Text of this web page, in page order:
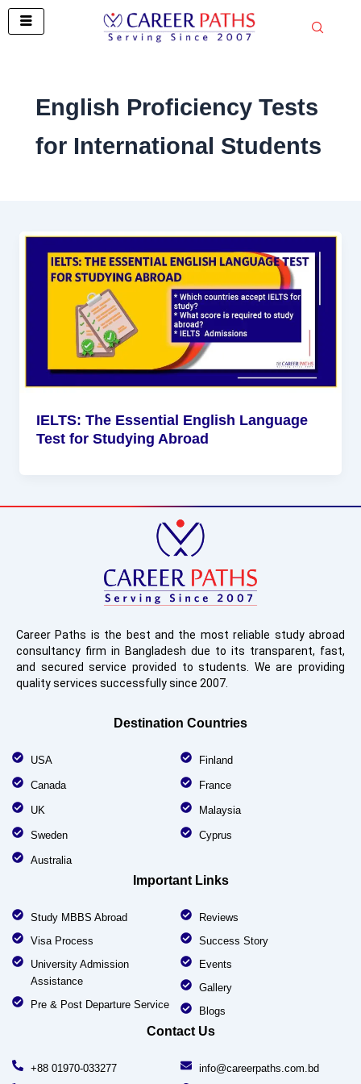
Skip
English Proficiency Tests
for International Students
IELTS: The Essential English Language
Test for Studying Abroad
Career Paths is the best and the most reliable study abroad
consultancy firm in Bangladesh due to its transparent, fast,
and secured service provided to students. We are providing
quality services successfully since 2007.
Destination Countries
USA
Canada
UK
Sweden
Australia
Finland
France
Malaysia
Cyprus
Important Links
Study MBBS Abroad
Visa Process
University Admission
Assistance
Pre & Post Departure Service
Reviews
Success Story
Events
Gallery
Blogs
Contact Us
+88 01970-033277 info@careerpaths.com.bd